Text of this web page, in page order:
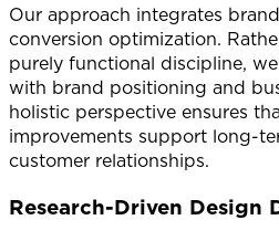
Our approach integrates
conversion optimization.
purely functional discipline,
with brand positioning and
holistic perspective ensures
improvements support long-
customer relationships.
Research-Driven Design